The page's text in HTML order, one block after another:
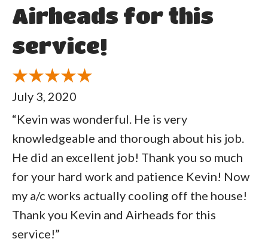
Airheads for this
service!
July 3, 2020
“Kevin was wonderful. He is very
knowledgeable and thorough about his job.
He did an excellent job! Thank you so much
for your hard work and patience Kevin! Now
my a/c works actually cooling off the house!
Thank you Kevin and Airheads for this
service!”